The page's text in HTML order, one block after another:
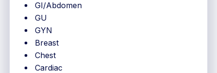
GI/Abdomen
GU
GYN
Breast
Chest
Cardiac